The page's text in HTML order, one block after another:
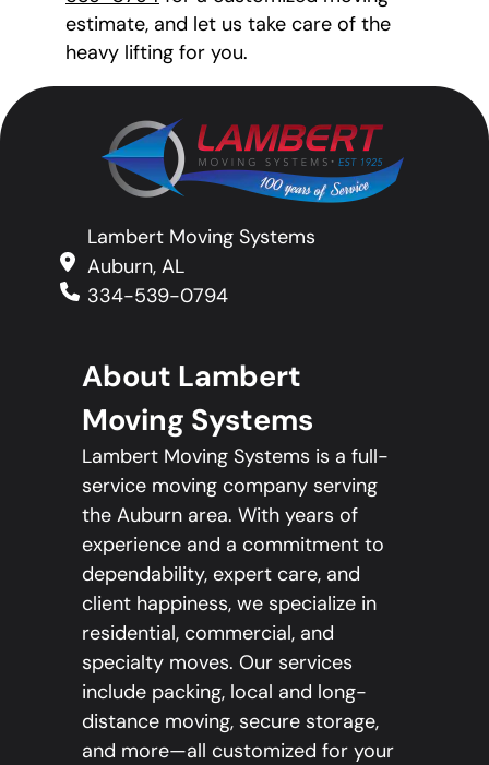
estimate, and let us take care of the
heavy lifting for you.
Lambert Moving Systems
Auburn, AL
334-539-0794
About Lambert
Moving Systems
Lambert Moving Systems is a full-
service moving company serving
the Auburn area. With years of
experience and a commitment to
dependability, expert care, and
client happiness, we specialize in
residential, commercial, and
specialty moves. Our services
include packing, local and long-
distance moving, secure storage,
and more—all customized for your